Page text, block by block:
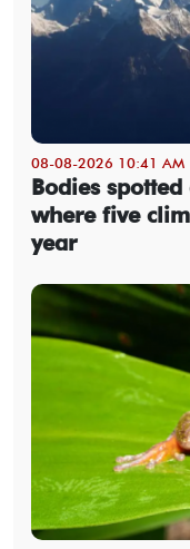
08-08-2026 10:41 AM
Bodies
where five
year